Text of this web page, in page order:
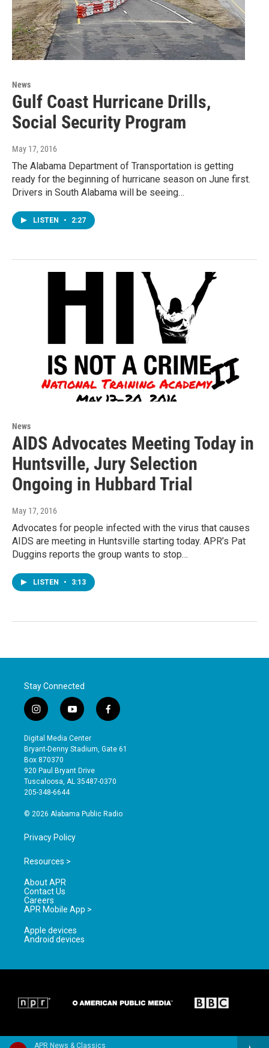
APR News & Classics
News
Gulf Coast Hurricane Drills,
Social Security Program
May 17, 2016
The Alabama Department of Transportation is getting
ready for the beginning of hurricane season on June first.
Drivers in South Alabama will be seeing…
LISTEN • 2:27
News
AIDS Advocates Meeting Today in
Huntsville, Jury Selection
Ongoing in Hubbard Trial
May 17, 2016
Advocates for people infected with the virus that causes
AIDS are meeting in Huntsville starting today. APR’s Pat
Duggins reports the group wants to stop…
LISTEN • 3:13
Stay Connected
i
n
s
t
a
g
r
a
y
o
u
t
b
e
f
a
e
o
Digital Media Center
Bryant-Denny Stadium, Gate 61
Box 870370
920 Paul Bryant Drive
Tuscaloosa, AL 35487-0370
205-348-6644
© 2026 Alabama Public Radio
Privacy Policy
Resources >
About APR
Contact Us
Careers
APR Mobile App >
Apple devices
Android devices